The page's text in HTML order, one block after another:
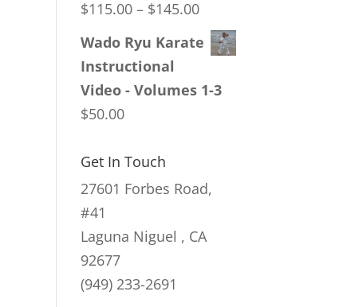
$115.00 – $145.00Price
range:
$115.00
Wado Ryu Karate
Instructional
Video - Volumes 1-3
$50.00
Get In Touch
27601 Forbes Road,
#41
Laguna Niguel , CA
92677
(949) 233-2691